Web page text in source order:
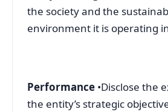
the society and the
environment it is operating
Performance •Disclose the
the entity’s strategic